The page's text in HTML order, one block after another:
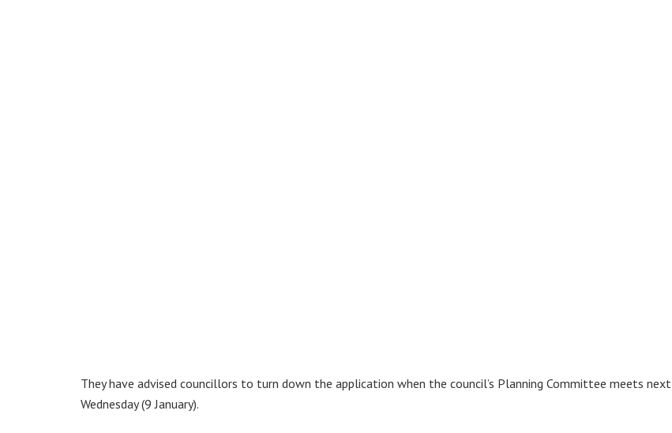
They have advised councillors to turn down the application when the council’s Planning Committee meets next
Wednesday (9 January).